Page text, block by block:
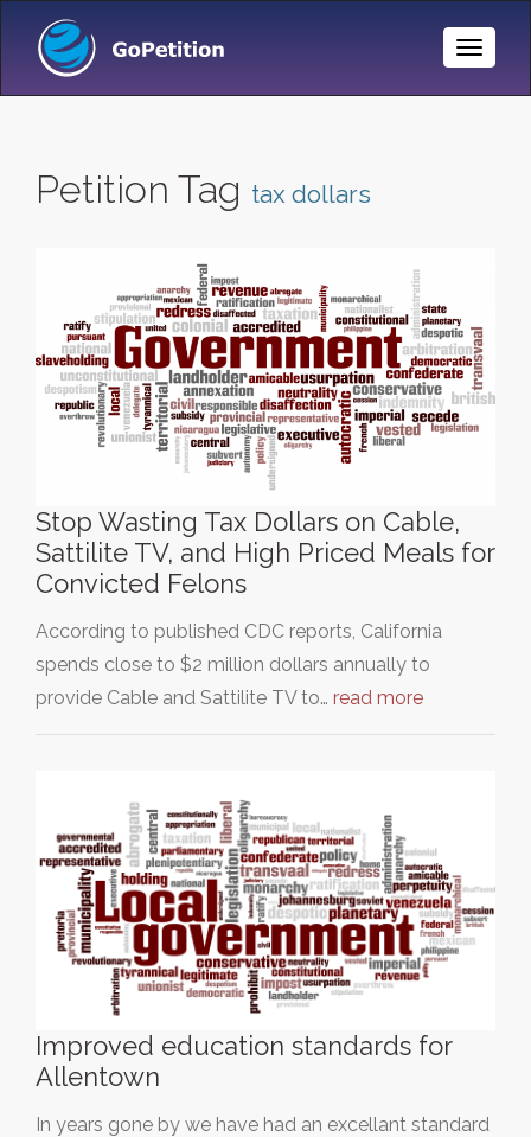
Toggle
Petition Tag tax dollars
Stop Wasting Tax Dollars on Cable,
Sattilite TV, and High Priced Meals for
Convicted Felons
According to published CDC reports, California
spends close to $2 million dollars annually to
provide Cable and Sattilite TV to… read more
Improved education standards for
Allentown
In years gone by we have had an excellant standard